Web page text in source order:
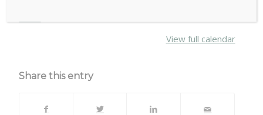
View full calendar
Share this entry